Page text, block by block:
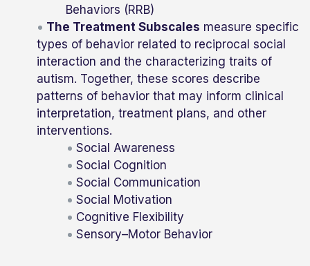
Behaviors (RRB)
The Treatment Subscales measure specific
types of behavior related to reciprocal social
interaction and the characterizing traits of
autism. Together, these scores describe
patterns of behavior that may inform clinical
interpretation, treatment plans, and other
interventions.
Social Awareness
Social Cognition
Social Communication
Social Motivation
Cognitive Flexibility
Sensory–Motor Behavior